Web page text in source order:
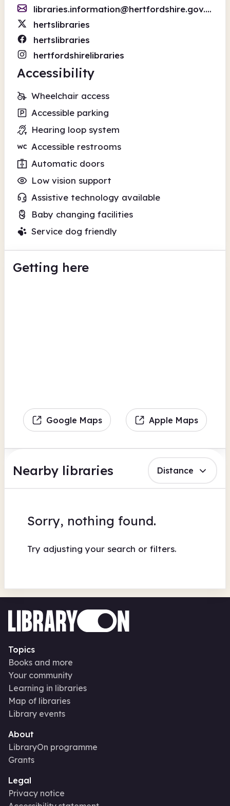
libraries.information@hertfordshire.gov.uk
hertslibraries
hertslibraries
hertfordshirelibraries
Accessibility
Wheelchair access
Accessible parking
Hearing loop system
Accessible restrooms
Automatic doors
Low vision support
Assistive technology available
Baby changing facilities
Service dog friendly
Getting here
Google Maps Apple Maps
Nearby libraries Distance
Sorry, nothing found.
Try adjusting your search or filters.
Topics
Books and more
Your community
Learning in libraries
Map of libraries
Library events
About
LibraryOn programme
Grants
Legal
Privacy notice